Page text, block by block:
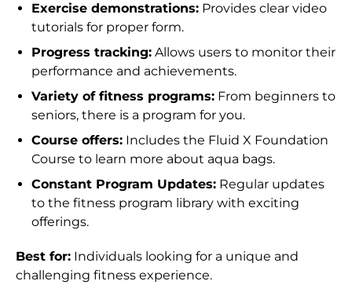
Exercise demonstrations: Provides clear video
tutorials for proper form.
Progress tracking: Allows users to monitor their
performance and achievements.
Variety of fitness programs: From beginners to
seniors, there is a program for you.
Course offers: Includes the Fluid X Foundation
Course to learn more about aqua bags.
Constant Program Updates: Regular updates
to the fitness program library with exciting
offerings.
Best for: Individuals looking for a unique and
challenging fitness experience.
Afghanistan (AFN ؋)
€)
Albania (ALL L)
Algeria (DZD د.ج)
Angola (HKD $)